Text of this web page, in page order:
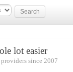
lot easier
since 2007